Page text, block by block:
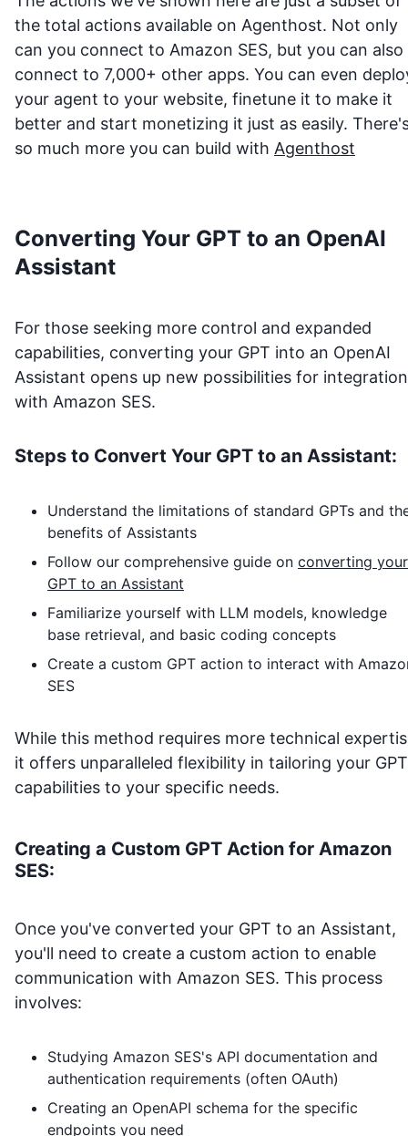
the total actions available on Agenthost. Not only
can you connect to Amazon SES, but you can also
connect to 7,000+ other apps. You can even
your agent to your website, finetune it to make it
better and start monetizing it just as easily.
so much more you can build with Agenthost
Converting Your GPT to an OpenAI
Assistant
For those seeking more control and expanded
capabilities, converting your GPT into an OpenAI
Assistant opens up new possibilities for integration
with Amazon SES.
Steps to Convert Your GPT to an Assistant:
Understand the limitations of standard GPTs and
benefits of Assistants
Follow our comprehensive guide on converting your
GPT to an Assistant
Familiarize yourself with LLM models, knowledge
base retrieval, and basic coding concepts
Create a custom GPT action to interact with
SES
While this method requires more technical
it offers unparalleled flexibility in tailoring your
capabilities to your specific needs.
Creating a Custom GPT Action for Amazon
SES:
Once you've converted your GPT to an Assistant,
you'll need to create a custom action to enable
communication with Amazon SES. This process
involves:
Studying Amazon SES's API documentation and
authentication requirements (often OAuth)
Creating an OpenAPI schema for the specific
endpoints you need